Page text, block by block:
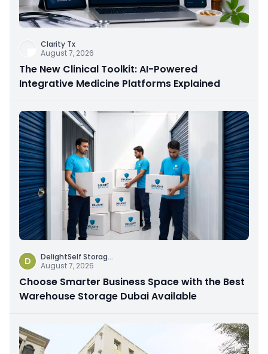
Clarity Tx
August 7, 2026
The New Clinical Toolkit: AI-Powered
Integrative Medicine Platforms Explained
D DelightSelf Storag...
August 7, 2026
Choose Smarter Business Space with the Best
Warehouse Storage Dubai Available